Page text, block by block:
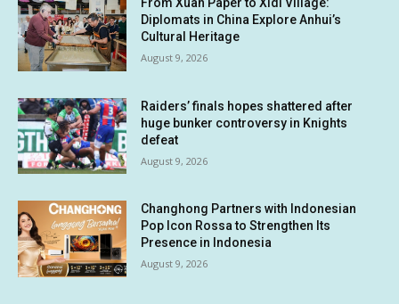
Diplomats in China Explore Anhui’s
Cultural Heritage
August 9, 2026
Raiders’ finals hopes shattered after
huge bunker controversy in Knights
defeat
August 9, 2026
Changhong Partners with Indonesian
Pop Icon Rossa to Strengthen Its
Presence in Indonesia
August 9, 2026